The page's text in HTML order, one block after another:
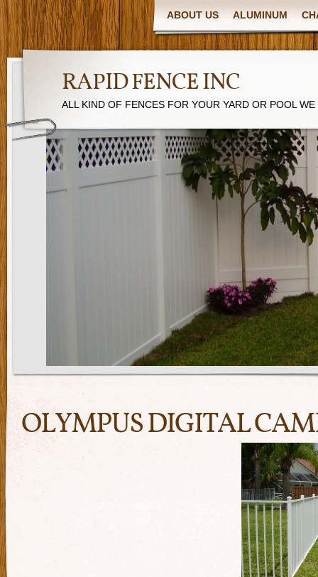
ABOUT US ALUMINUM
RAPID FENCE INC
ALL KIND OF FENCES FOR YOUR YARD OR POOL
OLYMPUS DIGITAL